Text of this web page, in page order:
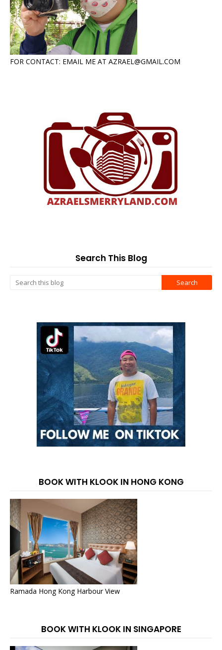
FOR CONTACT: EMAIL ME AT AZRAEL@GMAIL.COM
Search This Blog
BOOK WITH KLOOK IN HONG KONG
Ramada Hong Kong Harbour View
BOOK WITH KLOOK IN SINGAPORE